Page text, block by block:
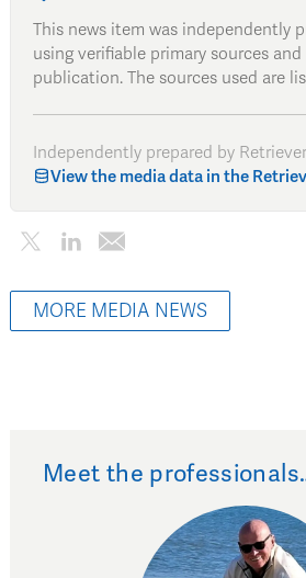
This news item was independently
using verifiable primary sources
publication. The sources used are
Independently prepared by Retriever
View the media data in the
MORE MEDIA NEWS
Meet the